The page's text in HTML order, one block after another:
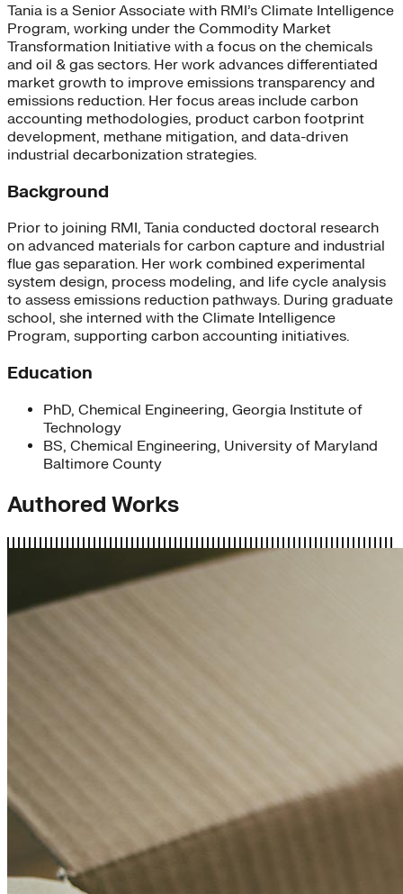
Tania is a Senior Associate with RMI’s Climate Intelligence
Program, working under the Commodity Market
Transformation Initiative with a focus on the chemicals
and oil & gas sectors. Her work advances differentiated
market growth to improve emissions transparency and
emissions reduction. Her focus areas include carbon
accounting methodologies, product carbon footprint
development, methane mitigation, and data-driven
industrial decarbonization strategies.
Background
Prior to joining RMI, Tania conducted doctoral research
on advanced materials for carbon capture and industrial
flue gas separation. Her work combined experimental
system design, process modeling, and life cycle analysis
to assess emissions reduction pathways. During graduate
school, she interned with the Climate Intelligence
Program, supporting carbon accounting initiatives.
Education
PhD, Chemical Engineering, Georgia Institute of
Technology
BS, Chemical Engineering, University of Maryland
Baltimore County
Authored Works